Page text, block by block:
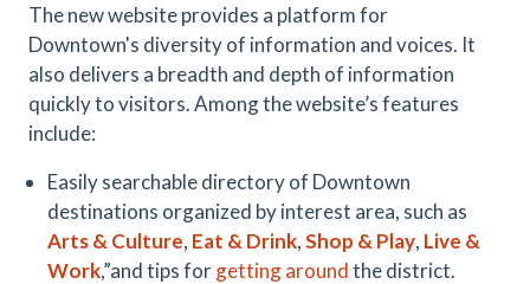
The new website provides a platform for
Downtown's diversity of information and voices. It
also delivers a breadth and depth of information
quickly to visitors. Among the website’s features
include:
Easily searchable directory of Downtown
destinations organized by interest area, such as
Arts & Culture, Eat & Drink,Shop & Play, Live &
Work,”and tips forgetting aroundthe district.